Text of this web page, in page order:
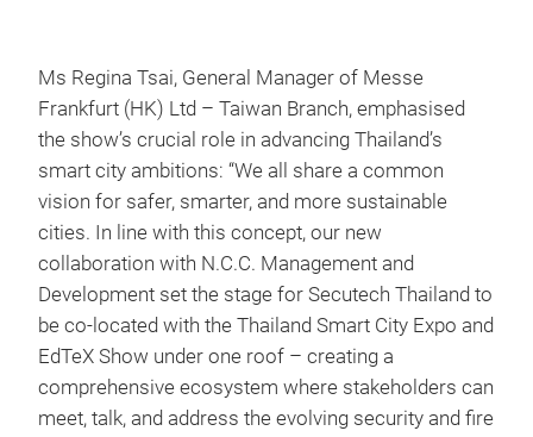
Ms Regina Tsai, General Manager of Messe
Frankfurt (HK) Ltd – Taiwan Branch, emphasised
the show’s crucial role in advancing Thailand’s
smart city ambitions: “We all share a common
vision for safer, smarter, and more sustainable
cities. In line with this concept, our new
collaboration with N.C.C. Management and
Development set the stage for Secutech Thailand to
be co-located with the Thailand Smart City Expo and
EdTeX Show under one roof – creating a
comprehensive ecosystem where stakeholders can
meet, talk, and address the evolving security and fire